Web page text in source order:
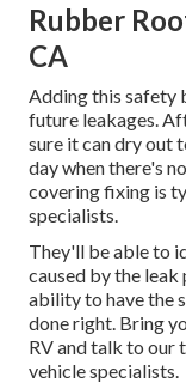
Rubber
CA
Adding this safety
future leakages.
sure it can dry out
day when there's
covering fixing is
specialists.
They'll be able to
caused by the leak
ability to have the
done right. Bring
RV and talk to our
vehicle specialists.